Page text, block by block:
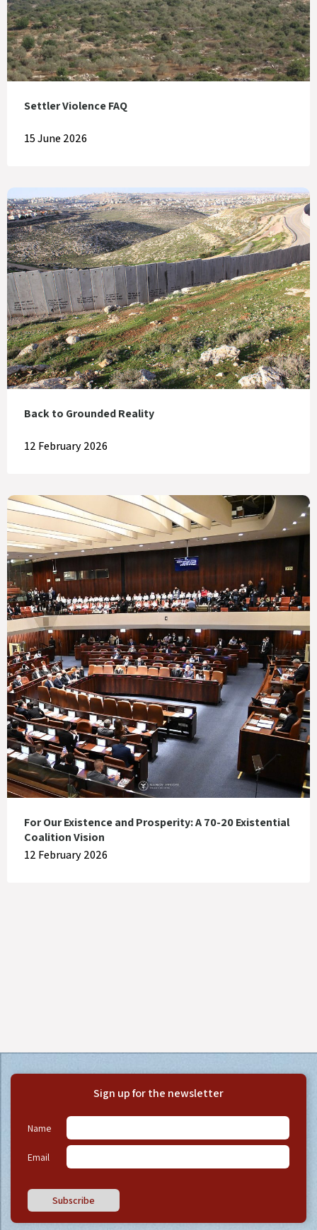
Settler Violence FAQ
15 June 2026
Back to Grounded Reality
12 February 2026
For Our Existence and Prosperity: A 70-20 Existential
Coalition Vision
12 February 2026
Sign up for the newsletter
Name
Email
Subscribe